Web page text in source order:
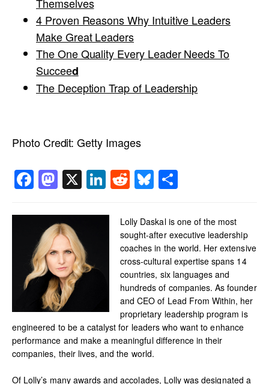
4 Proven Reasons Why Intuitive Leaders
Make Great Leaders
The One Quality Every Leader Needs To
Succeed
The Deception Trap of Leadership
Photo Credit: Getty Images
Facebook
Mastodon
X LinkedIn
RedditBluesky
Lolly Daskal is one of the most
sought-after executive leadership
coaches in the world. Her extensive
cross-cultural expertise spans 14
countries, six languages and
hundreds of companies. As founder
and CEO of Lead From Within, her
proprietary leadership program is
engineered to be a catalyst for leaders who want to enhance
performance and make a meaningful difference in their
companies, their lives, and the world.
Of Lolly’s many awards and accolades, Lolly was designated a